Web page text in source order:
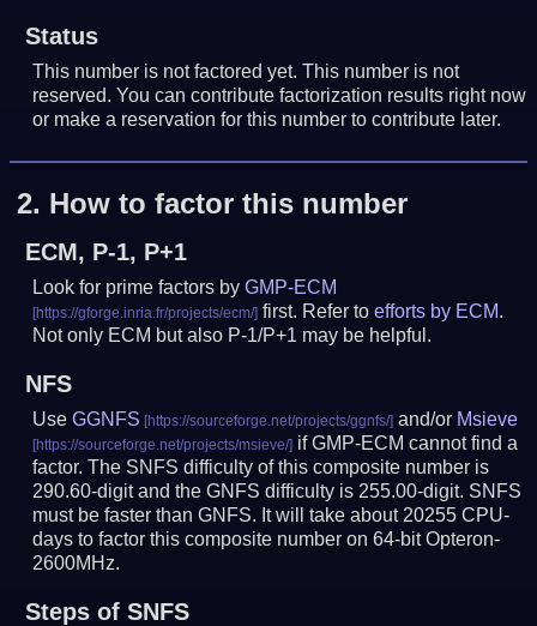
Status
This number is not factored yet. This number is not
reserved. You can contribute factorization results right now
or make a reservation for this number to contribute later.
2. How to factor this number
ECM, P-1, P+1
Look for prime factors byGMP-ECM
first. Refer toefforts by ECM.
Not only ECM but also P-1/P+1 may be helpful.
NFS
UseGGNFS and/or Msieve
if GMP-ECM cannot find a
factor. The SNFS difficulty of this composite number is
290.60-digit and the GNFS difficulty is 255.00-digit. SNFS
must be faster than GNFS. It will take about 20255 CPU-
days to factor this composite number on 64-bit Opteron-
2600MHz.
Steps of SNFS